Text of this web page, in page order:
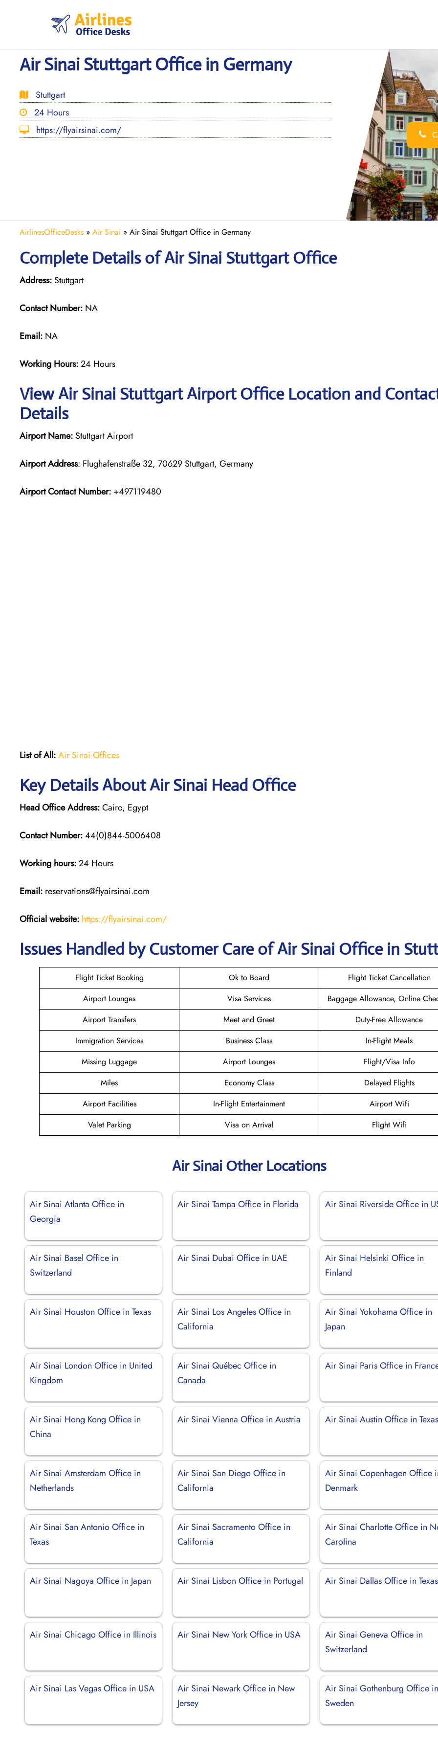
Air Sinai Stuttgart Office in Germany
Stuttgart
24 Hours
https://flyairsinai.com/
AirlinesOfficeDesks » Air Sinai » Air Sinai Stuttgart Office in Germany
Complete Details of Air Sinai Stuttgart Office
Address: Stuttgart
Contact Number: NA
Email: NA
Working Hours:24 Hours
View Air Sinai Stuttgart Airport Office Location and
Details
Airport Name: Stuttgart Airport
Airport Address: Flughafenstraße 32, 70629 Stuttgart, Germany
Airport Contact Number: +497119480
List of All:Air Sinai Offices
Key Details About Air Sinai Head Office
Head Office Address:Cairo, Egypt
Contact Number:44(0)844-5006408
Working hours:24 Hours
Email: reservations@flyairsinai.com
Official website: https://flyairsinai.com/
Issues Handled by Customer Care of Air Sinai Office in
Flight Ticket Booking Ok to Board
Flight Ticket Cancellation
Airport Lounges
Visa Services
Baggage Allowance, Online
Airport Transfers
Meet and Greet
Duty-Free Allowance
Immigration Services
Business Class
In-Flight Meals
Missing Luggage
Airport Lounges
Flight/Visa Info
Miles
Economy Class
Delayed Flights
Airport Facilities
In-Flight Entertainment
Airport Wifi
Valet Parking
Visa on Arrival Flight Wifi
Air Sinai Other Locations
Air Sinai Atlanta Office in
Georgia
Air Sinai Tampa Office in Florida Air Sinai Riverside Office in
Air Sinai Basel Office in
Switzerland
Air Sinai Dubai Office in UAE
Air Sinai Helsinki Office in
Finland
Air Sinai Houston Office in Texas
Air Sinai Los Angeles Office in
California
Air Sinai Yokohama Office in
Japan
Air Sinai London Office in United
Kingdom
Air Sinai Québec Office in
Canada
Air Sinai Paris Office in
Air Sinai Hong Kong Office in
China
Air Sinai Vienna Office in Austria Air Sinai Austin Office in
Air Sinai Amsterdam Office in
Netherlands
Air Sinai San Diego Office in
California
Air Sinai Copenhagen Office
Denmark
Air Sinai San Antonio Office in
Texas
Air Sinai Sacramento Office in
California
Air Sinai Charlotte Office in
Carolina
Air Sinai Nagoya Office in Japan Air Sinai Lisbon Office in Portugal Air Sinai Dallas Office in Texas
Air Sinai Chicago Office in Illinois Air Sinai New York Office in USA
Air Sinai Geneva Office in
Switzerland
Air Sinai Las Vegas Office in USA
Air Sinai Newark Office in New
Jersey
Air Sinai Gothenburg Office
Sweden